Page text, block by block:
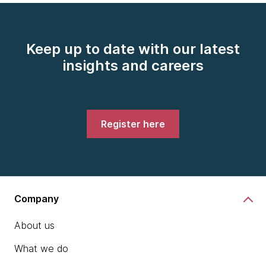
Keep up to date with our latest
insights and careers
Register here
Company
About us
What we do